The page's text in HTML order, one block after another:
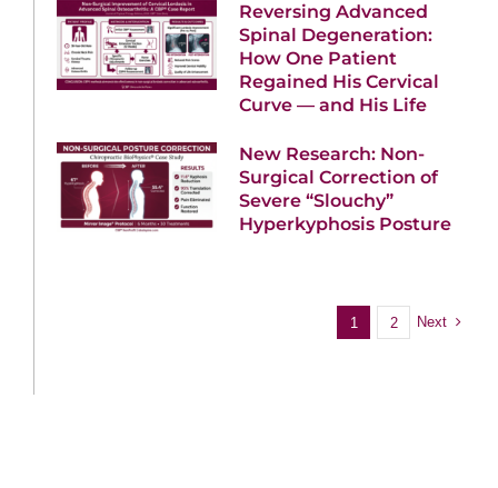
Reversing Advanced
Spinal Degeneration:
How One Patient
Regained His Cervical
Curve — and His Life
New Research: Non-
Surgical Correction of
Severe “Slouchy”
Hyperkyphosis Posture
1 2 Next